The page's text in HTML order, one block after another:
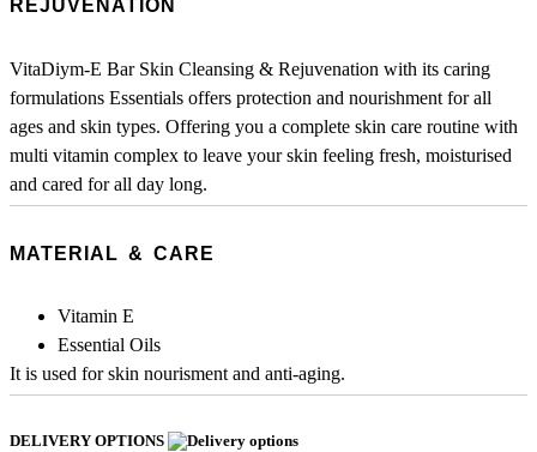
VitaDiym-E Bar Skin Cleansing & Rejuvenation with its caring
formulations Essentials offers protection and nourishment for all
ages and skin types. Offering you a complete skin care routine with
multi vitamin complex to leave your skin feeling fresh, moisturised
and cared for all day long.
MATERIAL & CARE
Vitamin E
Essential Oils
It is used for skin nourisment and anti-aging.
DELIVERY OPTIONS